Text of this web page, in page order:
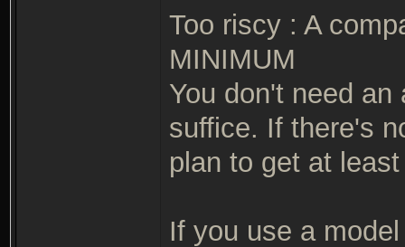
Too riscy : A
MINIMUM
You don't need
suffice. If there's
plan to get at
If you use a